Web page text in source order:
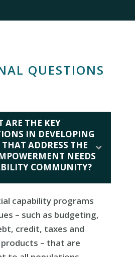
QUESTIONS
ARE THE KEY
IN DEVELOPING
ADDRESS THE
NEEDS
COMMUNITY?
capability programs
– such as budgeting,
credit, taxes and
– that are